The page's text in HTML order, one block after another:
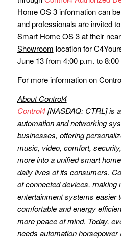
Home OS 3 information can
and professionals are invited
Smart Home OS 3 at their
Showroom location for
June 13 from 4:00 p.m. to
For more information on
About Control4
Control4[NASDAQ: CTRL] is
automation and networking
businesses, offering
music, video, comfort,
more into a unified smart
daily lives of its consumers.
of connected devices, making
entertainment systems easier
comfortable and energy
more peace of mind. Today,
needs automation